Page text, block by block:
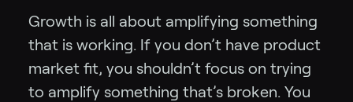
Growth is all about amplifying something
that is working. If you don’t have product
market fit, you shouldn’t focus on trying
to amplify something that’s broken. You